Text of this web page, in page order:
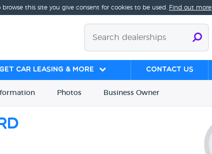
this site you give consent for cookies to be used. Find out more
Get Car Leasing & More Contact us
rmation Photos Business Owner